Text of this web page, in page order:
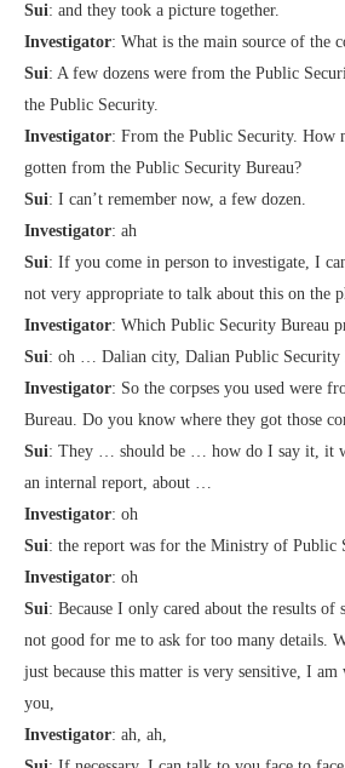
Sui: and they took a picture together.
Investigator: What is the main source of the
Sui: A few dozens were from the Public
the Public Security.
Investigator: From the Public Security. How
gotten from the Public Security Bureau?
Sui: I can’t remember now, a few dozen.
Investigator: ah
Sui: If you come in person to investigate, I
not very appropriate to talk about this on the
Investigator: Which Public Security Bureau
Sui: oh … Dalian city, Dalian Public Security
Investigator: So the corpses you used were
Bureau. Do you know where they got those
Sui: They … should be … how do I say it, it
an internal report, about …
Investigator: oh
Sui: the report was for the Ministry of Public
Investigator: oh
Sui: Because I only cared about the results of
not good for me to ask for too many details.
just because this matter is very sensitive, I
you,
Investigator: ah, ah,